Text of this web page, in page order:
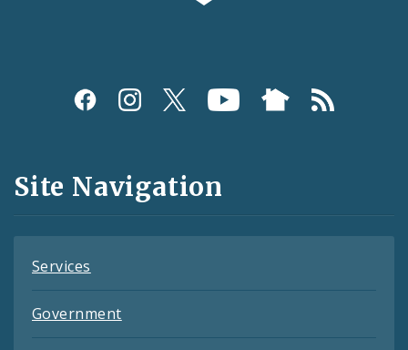
Social
and
Feeds
Site Navigation
Services
Government